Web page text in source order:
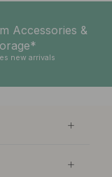
Accessories &
new arrivals